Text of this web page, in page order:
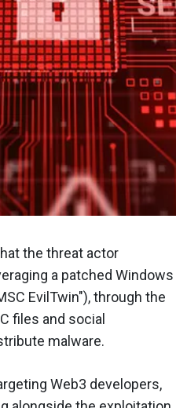
the threat actor
a patched Windows
EvilTwin"), through the
files and social
malware.
Web3 developers,